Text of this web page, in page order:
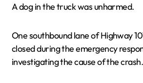
A dog in the truck was unharmed.
One southbound lane of Highway
closed during the emergency
investigating the cause of the crash.